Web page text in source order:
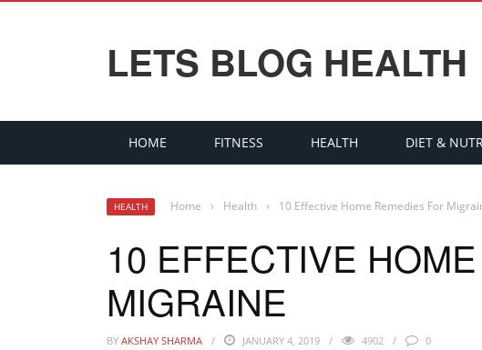
LETS BLOG HEALTH
HOME FITNESS HEALTH DIET &
HEALTH Home › Health › 10 Effective Home Remedies For
10 EFFECTIVE
MIGRAINE
BY AKSHAY SHARMA JANUARY 4, 2019 4902 0